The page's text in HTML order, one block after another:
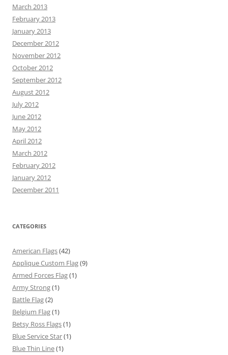
March 2013
February 2013
January 2013
December 2012
November 2012
October 2012
September 2012
August 2012
July 2012
June 2012
May 2012
April 2012
March 2012
February 2012
January 2012
December 2011
CATEGORIES
American Flags(42)
Applique Custom Flag(9)
Armed Forces Flag(1)
Army Strong(1)
Battle Flag(2)
Belgium Flag(1)
Betsy Ross Flags(1)
Blue Service Star(1)
Blue Thin Line(1)